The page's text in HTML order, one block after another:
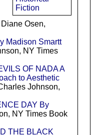
Fiction
Osen,
Madison Smartt
NY Times
OF NADA A
to Aesthetic
Johnson,
DAY By
NY Times Book
THE BLACK